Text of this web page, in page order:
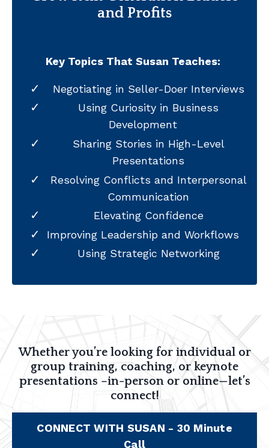
and Profits
Key Topics That Susan Teaches:
Negotiating in Seller-Doer Interviews
Using Curiosity in Business
Development
Sharing Stories in High-Level
Presentations
Resolving Conflicts and Interpersonal
Communication
Elevating Confidence
Improving Leadership and Workflows
Using Strategic Networking
Whether you’re looking for individual or
group training, coaching, or keynote
presentations –in-person or online—let’s
connect!
CONNECT WITH SUSAN - 30 Minute
Call